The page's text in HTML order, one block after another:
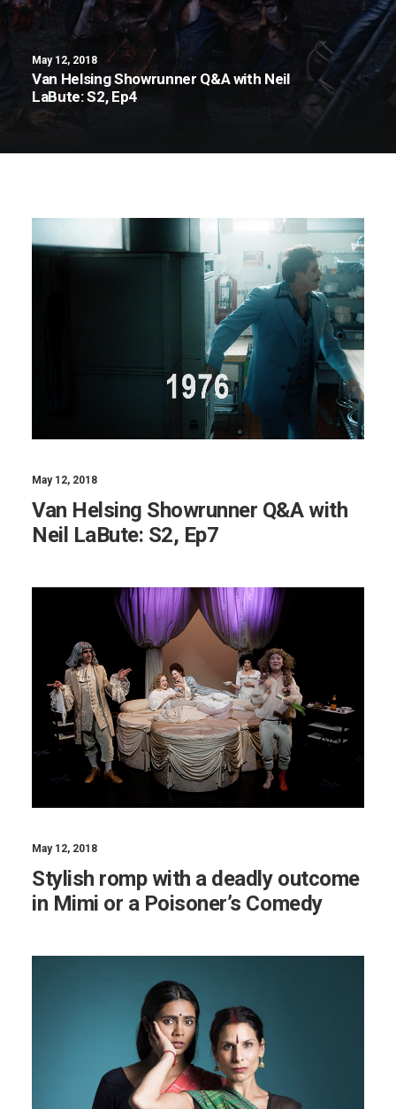
May 12, 2018
Van Helsing Showrunner Q&A with Neil
LaBute: S2, Ep4
May 12, 2018
Van Helsing Showrunner Q&A with
Neil LaBute: S2, Ep7
May 12, 2018
Stylish romp with a deadly outcome
in Mimi or a Poisoner’s Comedy